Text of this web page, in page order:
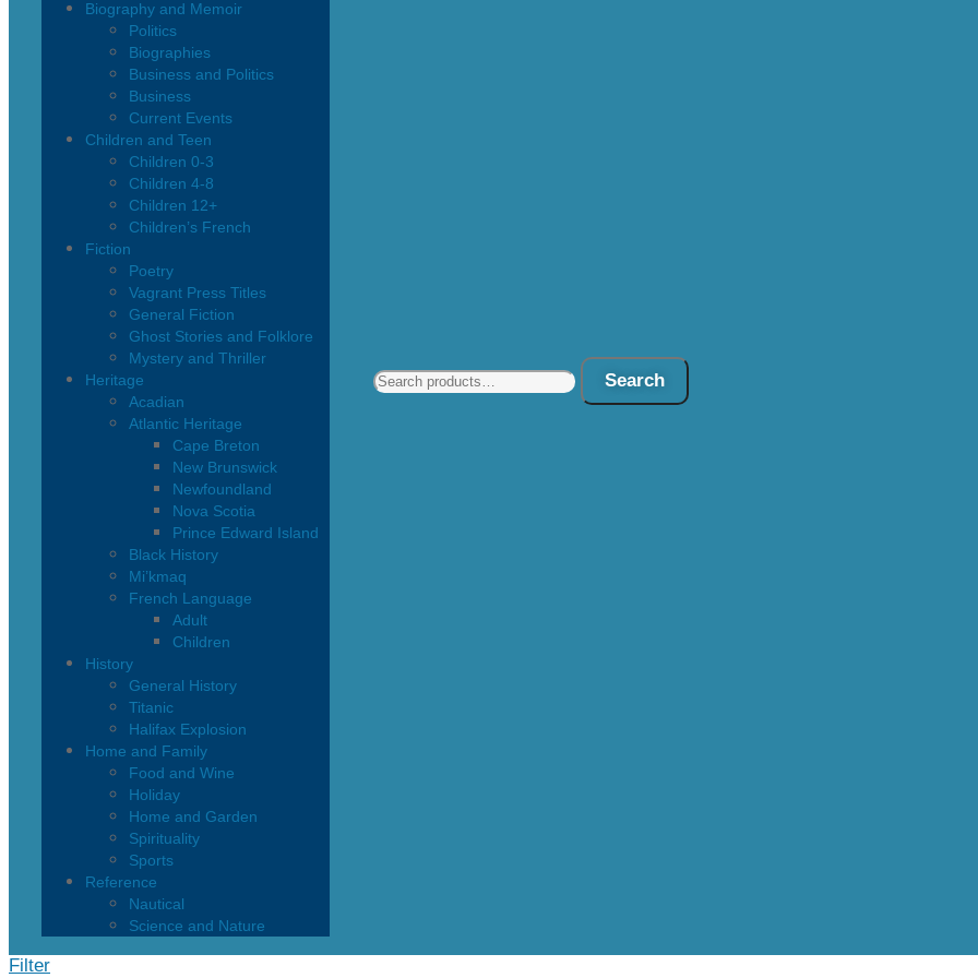
Biography and Memoir
Politics
Biographies
Business and Politics
Business
Current Events
Children and Teen
Children 0-3
Children 4-8
Children 12+
Children’s French
Fiction
Poetry
Vagrant Press Titles
General Fiction
Ghost Stories and Folklore
Mystery and Thriller
Heritage
Acadian
Atlantic Heritage
Cape Breton
New Brunswick
Newfoundland
Nova Scotia
Prince Edward Island
Black History
Mi’kmaq
French Language
Adult
Children
History
General History
Titanic
Halifax Explosion
Home and Family
Food and Wine
Holiday
Home and Garden
Spirituality
Sports
Reference
Nautical
Science and Nature
Search
Filter